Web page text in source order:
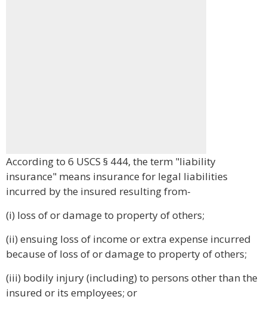
According to 6 USCS § 444, the term "liability
insurance" means insurance for legal liabilities
incurred by the insured resulting from-
(i) loss of or damage to property of others;
(ii) ensuing loss of income or extra expense incurred
because of loss of or damage to property of others;
(iii) bodily injury (including) to persons other than the
insured or its employees; or